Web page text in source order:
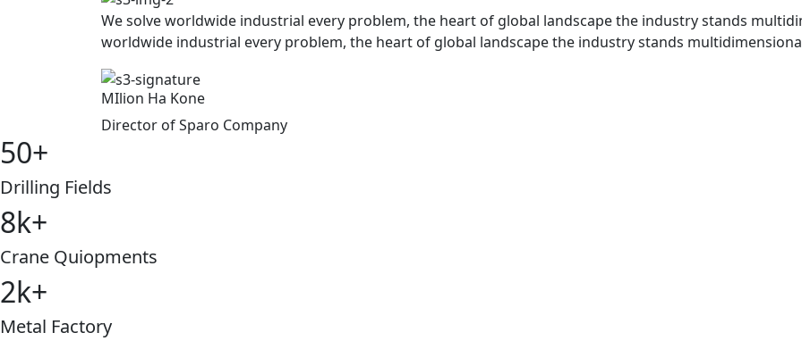
We solve worldwide industrial every problem, the heart of global landscape the industry stands
worldwide industrial every problem, the heart of global landscape the industry stands
MIlion Ha Kone
Director of Sparo Company
50+
Drilling Fields
8k+
Crane Quiopments
2k+
Metal Factory